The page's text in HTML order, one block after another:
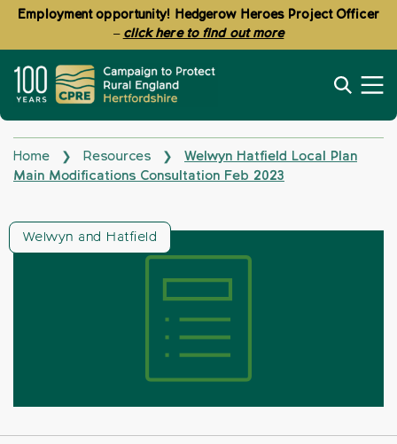
Employment opportunity! Hedgerow Heroes Project Officer
– click here to find out more
Home ❯ Resources ❯
Welwyn Hatfield Local Plan
Main Modifications Consultation Feb 2023
Welwyn and Hatfield